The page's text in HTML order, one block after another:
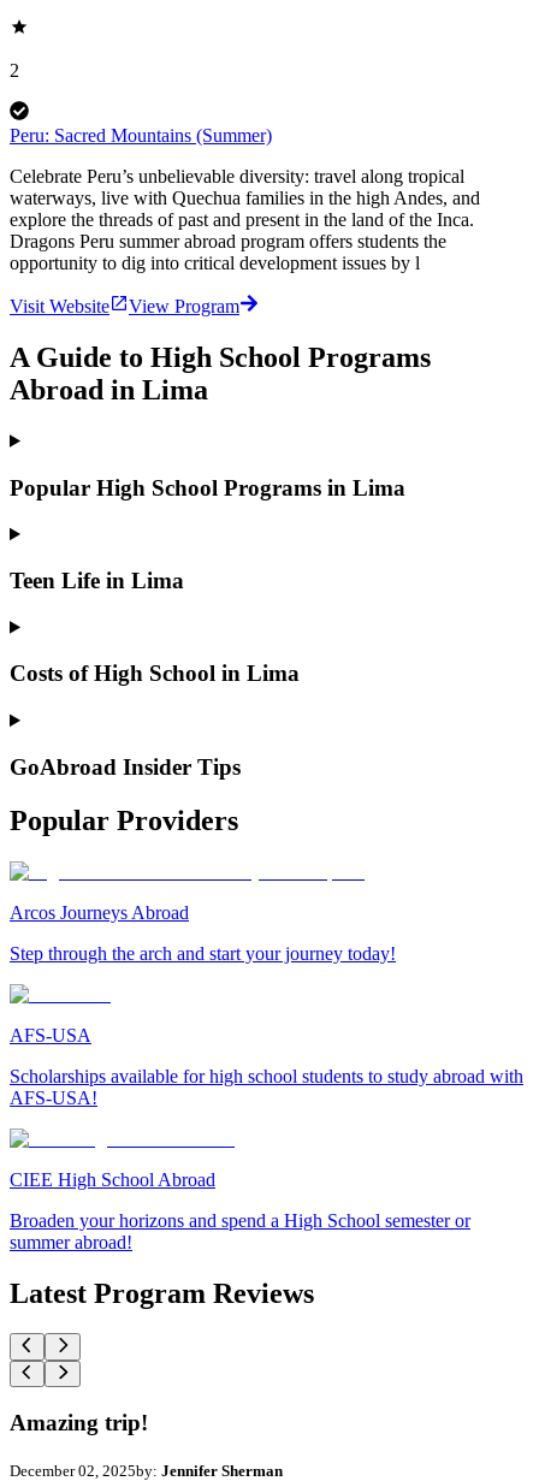
2
Peru: Sacred Mountains (Summer)
Celebrate Peru’s unbelievable diversity: travel along tropical
waterways, live with Quechua families in the high Andes, and
explore the threads of past and present in the land of the Inca.
Dragons Peru summer abroad program offers students the
opportunity to dig into critical development issues by l
Visit Website View Program
A Guide to High School Programs
Abroad in Lima
Popular High School Programs in Lima
Teen Life in Lima
Costs of High School in Lima
GoAbroad Insider Tips
Popular Providers
Arcos Journeys Abroad
Step through the arch and start your journey today!
AFS-USA
Scholarships available for high school students to study abroad with
AFS-USA!
CIEE High School Abroad
Broaden your horizons and spend a High School semester or
summer abroad!
Latest Program Reviews
Amazing trip!
December 02, 2025by: Jennifer Sherman